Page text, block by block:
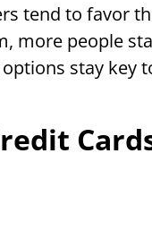
tend to favor
more people
stay key